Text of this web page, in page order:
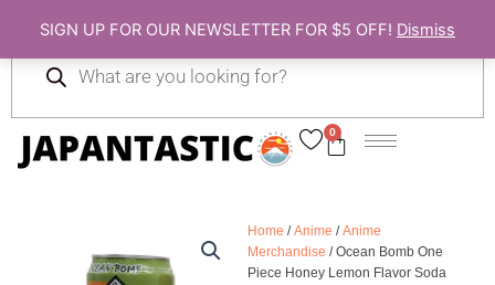
SIGN UP FOR OUR NEWSLETTER FOR $5 OFF! Dismiss
content
0
Cart
search
Home /Anime /Anime
Merchandise / Ocean Bomb One
Piece Honey Lemon Flavor Soda